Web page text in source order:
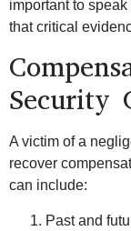
important to
that critical
Security
A victim of a
recover
can include:
Past and